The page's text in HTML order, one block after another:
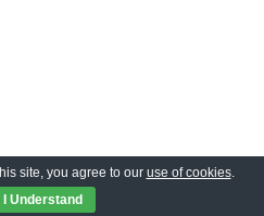
site, you agree to our use of cookies.
I Understand